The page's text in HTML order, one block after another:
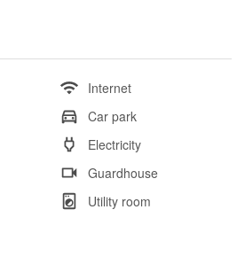
Internet
Car park
Electricity
Guardhouse
Utility room